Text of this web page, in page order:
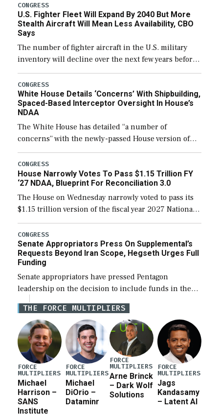
CONGRESS
U.S. Fighter Fleet Will Expand By 2040 But More
Stealth Aircraft Will Mean Less Availability, CBO
Says
The number of fighter aircraft in the U.S. military
inventory will decline over the next few years before
expanding to a greater number than currently, but
their availability for operational […]
CONGRESS
White House Details ‘Concerns’ With Shipbuilding,
Spaced-Based Interceptor Oversight In House’s
NDAA
The White House has detailed “a number of
concerns” with the newly-passed House version of
the next defense policy bill, to include the
legislation’s limits on procuring Navy ships built […]
CONGRESS
House Narrowly Votes To Pass $1.15 Trillion FY
‘27 NDAA, Blueprint For Reconciliation 3.0
The House on Wednesday narrowly voted to pass its
$1.15 trillion version of the fiscal year 2027 National
Defense Authorization Act (NDAA) and a blueprint
for a third reconciliation bill […]
CONGRESS
Senate Appropriators Press On Supplemental’s
Requests Beyond Iran Scope, Hegseth Urges Full
Funding
Senate appropriators have pressed Pentagon
leadership on the decision to include funds in the
Iran war supplemental request for items beyond the
current military operation, while Defense Secretary
Pete Hegseth […]
THE FORCE MULTIPLIERS
FORCE
MULTIPLIERS
Michael
Harrison –
SANS
Institute
FORCE
MULTIPLIERS
Michael
DiOrio –
Dataminr
FORCE
MULTIPLIERS
Arne Brinck
– Dark Wolf
Solutions
FORCE
MULTIPLIERS
Jags
Kandasamy
– Latent AI